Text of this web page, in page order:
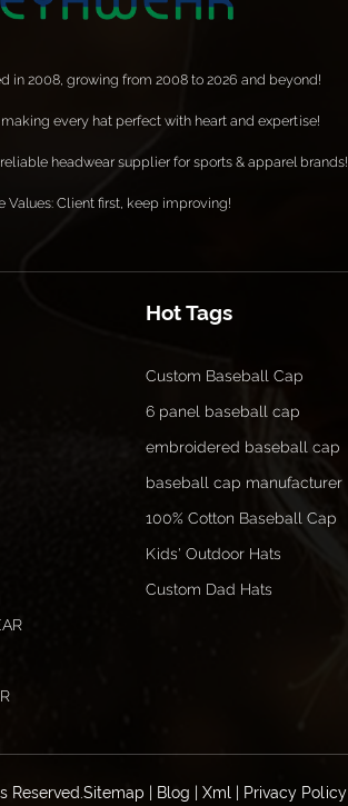
in 2008, growing from 2008 to 2026 and beyond!
making every hat perfect with heart and expertise!
headwear supplier for sports & apparel brands!
Values: Client first, keep improving!
Hot Tags
Custom Baseball Cap
6 panel baseball cap
embroidered baseball cap
baseball cap manufacturer
100% Cotton Baseball Cap
Kids' Outdoor Hats
Custom Dad Hats
Reserved.Sitemap Blog Xml| Privacy Policy